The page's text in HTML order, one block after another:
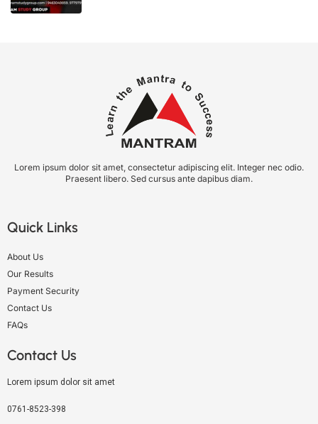
Lorem ipsum dolor sit amet, consectetur adipiscing elit. Integer nec odio.
Praesent libero. Sed cursus ante dapibus diam.
Quick Links
About Us
Our Results
Payment Security
Contact Us
FAQs
Contact Us
Lorem ipsum dolor sit amet
0761-8523-398